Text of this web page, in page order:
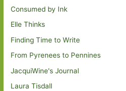
Consumed by Ink
Elle Thinks
Finding Time to Write
From Pyrenees to Pennines
JacquiWine's Journal
Laura Tisdall